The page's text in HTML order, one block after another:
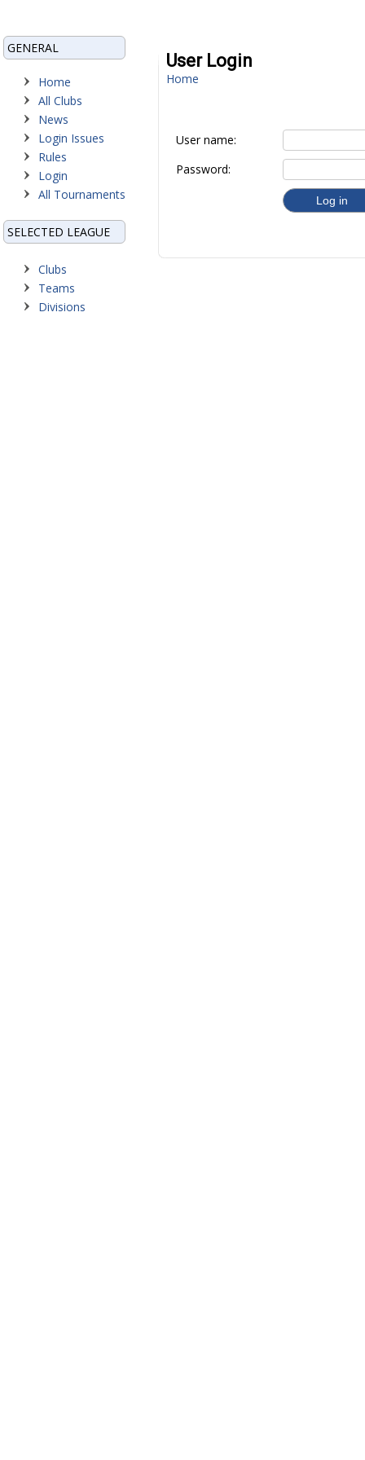
GENERAL
Home
All Clubs
News
Login Issues
Rules
Login
All Tournaments
SELECTED LEAGUE
Clubs
Teams
Divisions
User Login
Home
User name:
Password: